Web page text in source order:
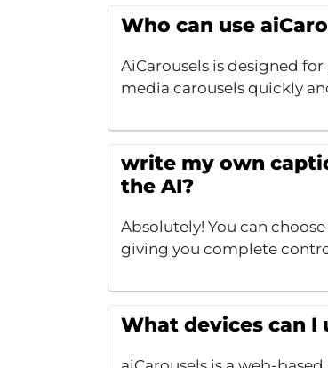
Who can use
AiCarousels is designed
media carousels quickly
write my own
the AI?
Absolutely! You can
giving you complete
What devices can I